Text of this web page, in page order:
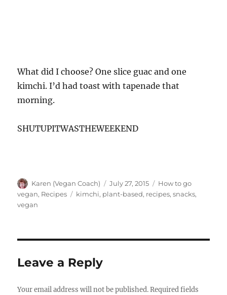
What did I choose? One slice guac and one
kimchi. I’d had toast with tapenade that
morning.
SHUTUPITWASTHEWEEKEND
Author
Karen (Vegan Coach)
Posted
on
July 27, 2015 Categories
How to go
vegan, Recipes Tags
kimchi, plant-based, recipes,snacks,
vegan
Leave a Reply
Your email address will not be published. Required fields